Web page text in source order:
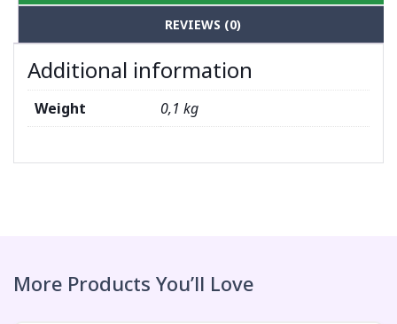
REVIEWS (0)
Additional information
Weight 0,1 kg
More Products You’ll Love